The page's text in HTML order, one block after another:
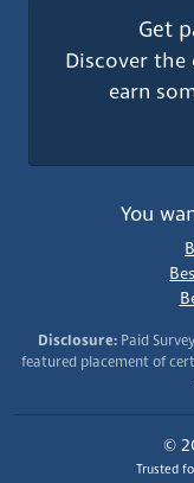
Get
Discover the
earn
You
Disclosure: Paid
featured placement of
©
Trusted